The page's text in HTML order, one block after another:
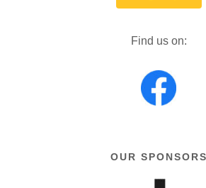
Find us on:
OUR SPONSORS